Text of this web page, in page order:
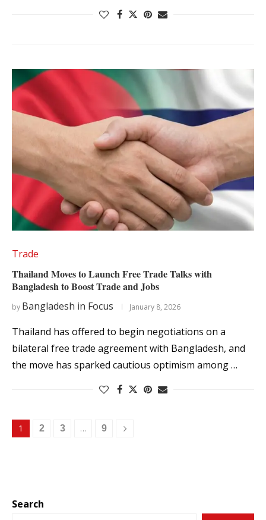
Trade
Thailand Moves to Launch Free Trade Talks with
Bangladesh to Boost Trade and Jobs
by Bangladesh in Focus January 8, 2026
Thailand has offered to begin negotiations on a
bilateral free trade agreement with Bangladesh, and
the move has sparked cautious optimism among …
1 2 3 … 9
Search